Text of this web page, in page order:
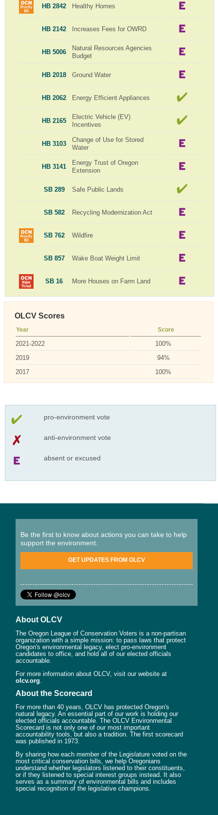
HB 2842 Healthy Homes
HB 2142 Increases Fees for OWRD
HB 5006
Natural Resources Agencies
Budget
HB 2018 Ground Water
HB 2062 Energy Efficient Appliances
HB 2165
Electric Vehicle (EV)
Incentives
HB 3103
Change of Use for Stored
Water
HB 3141
Energy Trust of Oregon
Extension
SB 289 Safe Public Lands
SB 582 Recycling Modernization Act
SB 762 Wildfire
SB 857 Wake Boat Weight Limit
SB 16 More Houses on Farm Land
OLCV Scores
Year Score
2021-2022
100%
2019
94%
2017
100%
pro-environment vote
anti-environment vote
absent or excused
Be the first to know about actions you can take to help
support the environment.
GET UPDATES FROM OLCV
About OLCV
The Oregon League of Conservation Voters is a non-partisan
organization with a simple mission: to pass laws that protect
Oregon's environmental legacy, elect pro-environment
candidates to office, and hold all of our elected officials
accountable.
For more information about OLCV, visit our website at
olcv.org
About the Scorecard
For more than 40 years, OLCV has protected Oregon's
natural legacy. An essential part of our work is holding our
elected officials accountable. The OLCV Environmental
Scorecard is not only one of our most important
accountability tools, but also a tradition. The first scorecard
was published in 1973.
By sharing how each member of the Legislature voted on the
most critical conservation bills, we help Oregonians
understand whether legislators listened to their constituents,
or if they listened to special interest groups instead. It also
serves as a summary of environmental bills and includes
special recognition of the legislative champions.